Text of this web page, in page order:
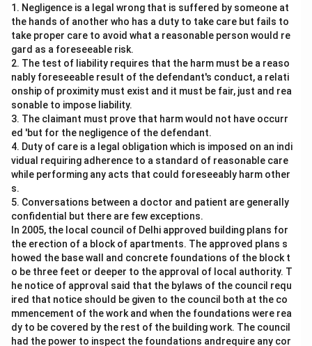
1. Negligence is a legal wrong that is suffered by someone at
the hands of another who has a duty to take care but fails to
take proper care to avoid what a reasonable person would re
gard as a foreseeable risk.
2. The test of liability requires that the harm must be a reaso
nably foreseeable result of the defendant's conduct, a relati
onship of proximity must exist and it must be fair, just and rea
sonable to impose liability.
3. The claimant must prove that harm would not have occurr
ed 'but for the negligence of the defendant.
4. Duty of care is a legal obligation which is imposed on an indi
vidual requiring adherence to a standard of reasonable care
while performing any acts that could foreseeably harm other
s.
5. Conversations between a doctor and patient are generally
confidential but there are few exceptions.
In 2005, the local council of Delhi approved building plans for
the erection of a block of apartments. The approved plans s
howed the base wall and concrete foundations of the block t
o be three feet or deeper to the approval of local authority. T
he notice of approval said that the bylaws of the council requ
ired that notice should be given to the council both at the co
mmencement of the work and when the foundations were rea
dy to be covered by the rest of the building work. The council
had the power to inspect the foundations andrequire any cor